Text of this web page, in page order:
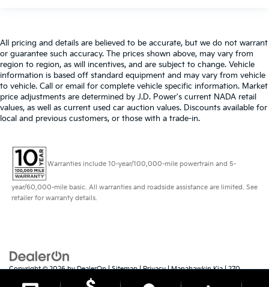
All pricing and details are believed to be accurate, but we do not warrant
or guarantee such accuracy. The prices shown above, may vary from
region to region, as will incentives, and are subject to change. Vehicle
information is based off standard equipment and may vary from vehicle
to vehicle. Call or email for complete vehicle specific information. Market
price adjustments are determined by J.D. Power's current NADA retail
values, as well as current used car auction values. Discounts available for
local and previous customers, or those with a trade-in.
Warranties include 10-year/100,000-mile powertrain and 5-
year/60,000-mile basic. All warranties and roadside assistance are limited. See
retailer for warranty details.
Copyright © 2026byDealerOn|Sitemap|Privacy| Manahawkin Kia|270
Manahawkin, 08050 609-879-4673 www.kia.com